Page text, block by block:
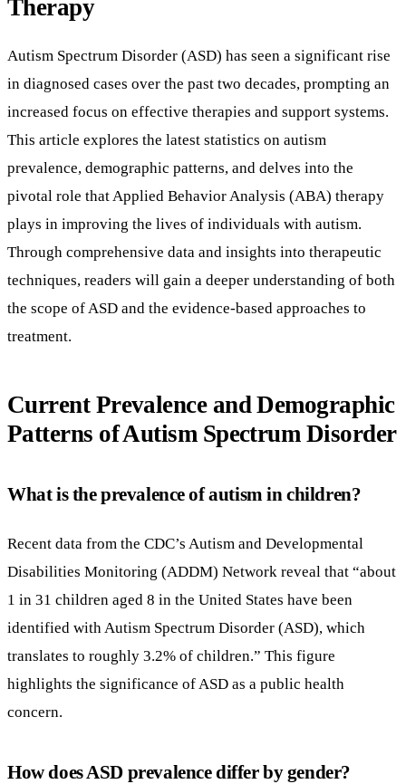
Therapy
Autism Spectrum Disorder (ASD) has seen a significant rise
in diagnosed cases over the past two decades, prompting an
increased focus on effective therapies and support systems.
This article explores the latest statistics on autism
prevalence, demographic patterns, and delves into the
pivotal role that Applied Behavior Analysis (ABA) therapy
plays in improving the lives of individuals with autism.
Through comprehensive data and insights into therapeutic
techniques, readers will gain a deeper understanding of both
the scope of ASD and the evidence-based approaches to
treatment.
Current Prevalence and Demographic
Patterns of Autism Spectrum Disorder
What is the prevalence of autism in children?
Recent data from the CDC’s Autism and Developmental
Disabilities Monitoring (ADDM) Network reveal that “about
1 in 31 children aged 8 in the United States have been
identified with Autism Spectrum Disorder (ASD), which
translates to roughly 3.2% of children.” This figure
highlights the significance of ASD as a public health
concern.
How does ASD prevalence differ by gender?